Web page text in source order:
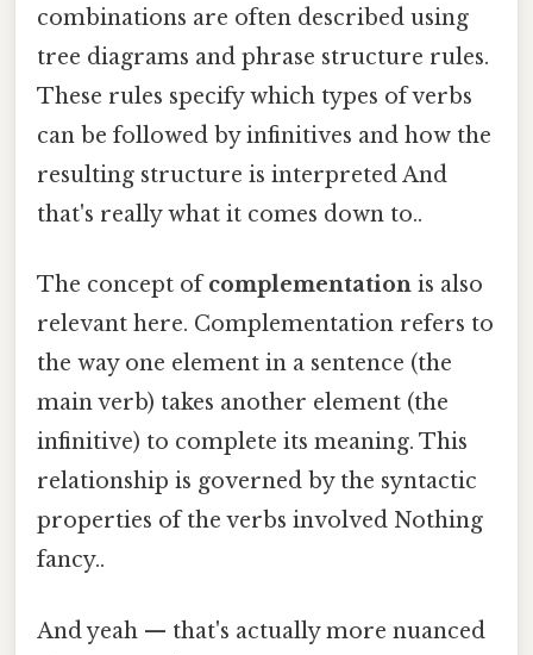
combinations are often described using
tree diagrams and phrase structure rules.
These rules specify which types of verbs
can be followed by infinitives and how the
resulting structure is interpreted And
that's really what it comes down to..
The concept ofcomplementation is also
relevant here. Complementation refers to
the way one element in a sentence (the
main verb) takes another element (the
infinitive) to complete its meaning. This
relationship is governed by the syntactic
properties of the verbs involved Nothing
fancy..
And yeah — that's actually more nuanced